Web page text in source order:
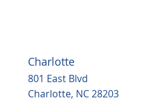
Charlotte
801 East Blvd
Charlotte, NC 28203